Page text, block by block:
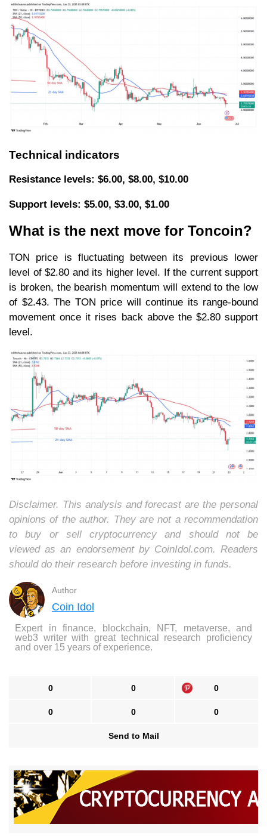
Technical indicators
Resistance levels: $6.00, $8.00, $10.00
Support levels: $5.00, $3.00, $1.00
What is the next move for Toncoin?
TON price is fluctuating between its previous lower
level of $2.80 and its higher level. If the current support
is broken, the bearish momentum will extend to the low
of $2.43. The TON price will continue its range-bound
movement once it rises back above the $2.80 support
level.
Disclaimer. This analysis and forecast are the personal
opinions of the author. They are not a recommendation
to buy or sell cryptocurrency and should not be
viewed as an endorsement by CoinIdol.com. Readers
should do their research before investing in funds.
Author
Coin Idol
Expert in finance, blockchain, NFT, metaverse, and
web3 writer with great technical research proficiency
and over 15 years of experience.
0 0 0
0 0 0
Send to Mail